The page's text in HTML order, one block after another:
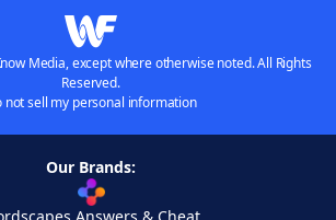
Media, except where otherwise noted. All Rights
Reserved.
not sell my personal information
Our Brands: